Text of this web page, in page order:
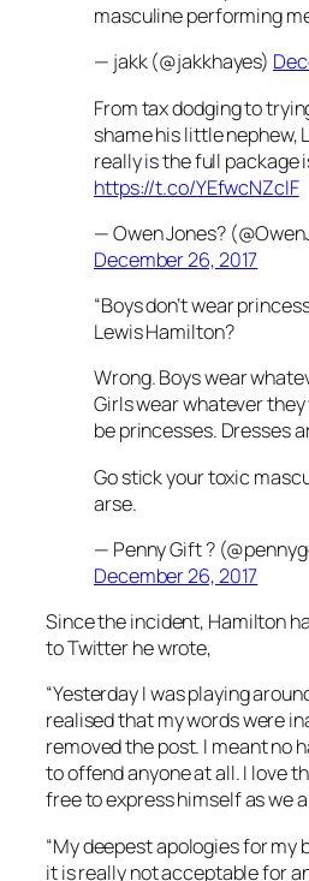
masculine performing
— jakk (@jakkhayes)
From tax dodging to
shame his little nephew,
really is the full package
https://t.co/YEfwcNZcIF
— Owen Jones?
December 26, 2017
“Boys don’t wear
Lewis Hamilton?
Wrong. Boys wear
Girls wear whatever
be princesses. Dresses
Go stick your toxic
arse.
— Penny Gift ?
December 26, 2017
Since the incident, Hamilton
to Twitter he wrote,
“Yesterday I was playing
realised that my words were
removed the post. I meant no
to offend anyone at all. I love
free to express himself as we
“My deepest apologies for my
it is really not acceptable for